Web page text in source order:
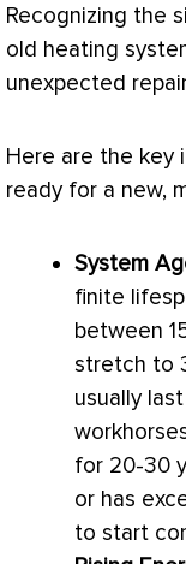
Recognizing the
old heating
unexpected
Here are the key
ready for a new,
System
finite
between
stretch to
usually
for 20-30
or has
to start